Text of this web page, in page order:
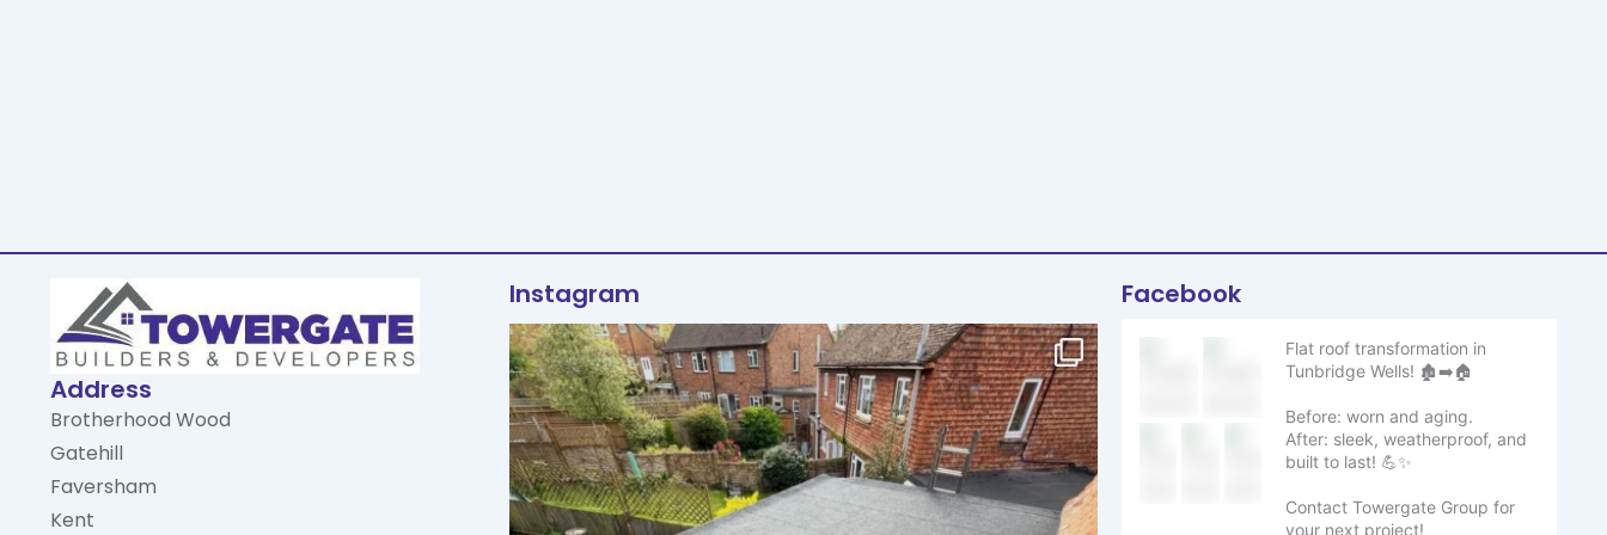
Address
Brotherhood Wood
Gatehill
Faversham
Kent
Instagram
Flat roof transformation in Tunbridge Wells!...
2 0
Facebook
Flat roof transformation in
Tunbridge Wells! 🏚️➡️🏠
Before: worn and aging.
After: sleek, weatherproof, and
built to last! 💪✨
Contact Towergate Group for
your next project!